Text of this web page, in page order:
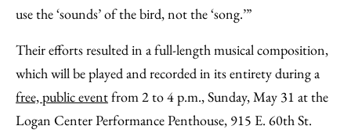
use the ‘sounds’ of the bird, not the ‘song.’”
Their efforts resulted in a full-length musical composition,
which will be played and recorded in its entirety during a
free, public eventfrom 2 to 4 p.m., Sunday, May 31 at the
Logan Center Performance Penthouse, 915 E. 60th St.